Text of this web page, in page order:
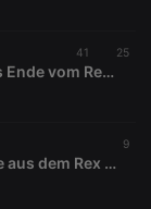
41 25
Zündfunk in Bamberg 2009 (Das Ende vom Rex Melodica)
9
Zündfunk in Bamberg 2007 (Live aus dem Rex Melodica)